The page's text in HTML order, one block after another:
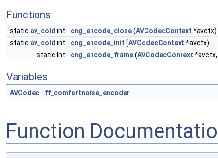
Functions
static av_cold int cng_encode_close(AVCodecContext *avctx)
static av_cold int cng_encode_init (AVCodecContext *avctx)
static int
cng_encode_frame(AVCodecContext *avctx,
Variables
AVCodec ff_comfortnoise_encoder
Function